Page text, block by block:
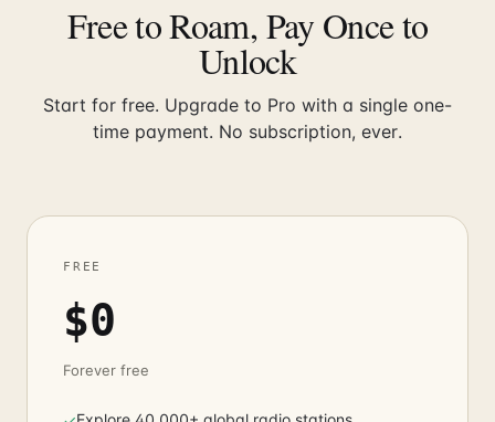
Free to Roam, Pay Once to
Unlock
Start for free. Upgrade to Pro with a single one-
time payment. No subscription, ever.
FREE
$0
Forever free